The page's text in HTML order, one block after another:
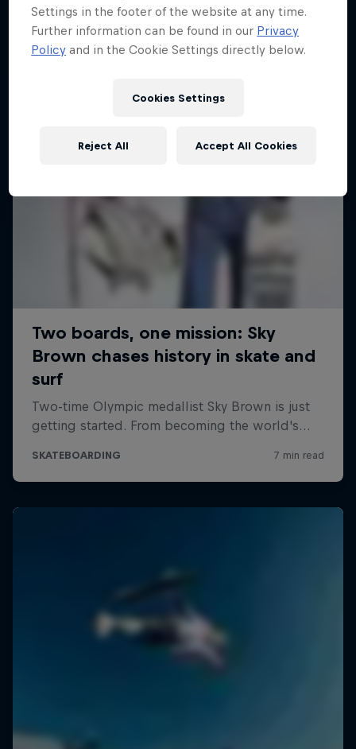
More like this
Settings in the footer of the website at any time.
Further information can be found in our Privacy
Policy and in the Cookie Settings directly below.
Cookies Settings
Reject All Accept All Cookies